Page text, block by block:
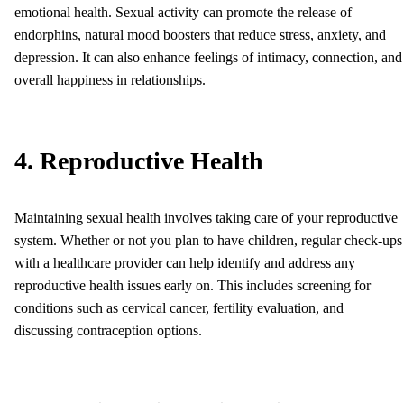
emotional health. Sexual activity can promote the release of
endorphins, natural mood boosters that reduce stress, anxiety, and
depression. It can also enhance feelings of intimacy, connection, and
overall happiness in relationships.
4. Reproductive Health
Maintaining sexual health involves taking care of your reproductive
system. Whether or not you plan to have children, regular check-ups
with a healthcare provider can help identify and address any
reproductive health issues early on. This includes screening for
conditions such as cervical cancer, fertility evaluation, and
discussing contraception options.